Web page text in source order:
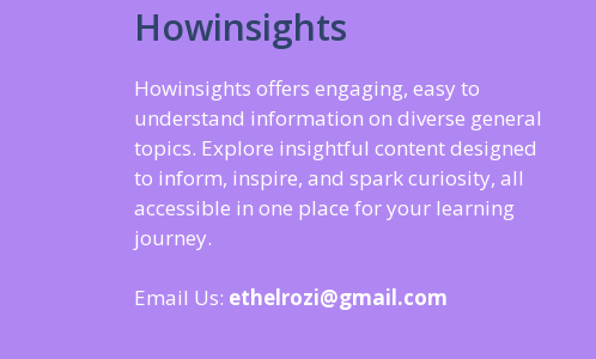
Howinsights
Howinsights offers engaging, easy to
understand information on diverse general
topics. Explore insightful content designed
to inform, inspire, and spark curiosity, all
accessible in one place for your learning
journey.
Email Us: ethelrozi@gmail.com